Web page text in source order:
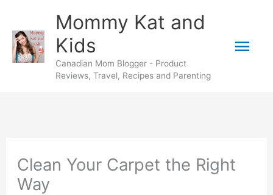
content
Mommy Kat and
Kids
Canadian Mom Blogger - Product
Reviews, Travel, Recipes and Parenting
Clean Your Carpet the Right
Way